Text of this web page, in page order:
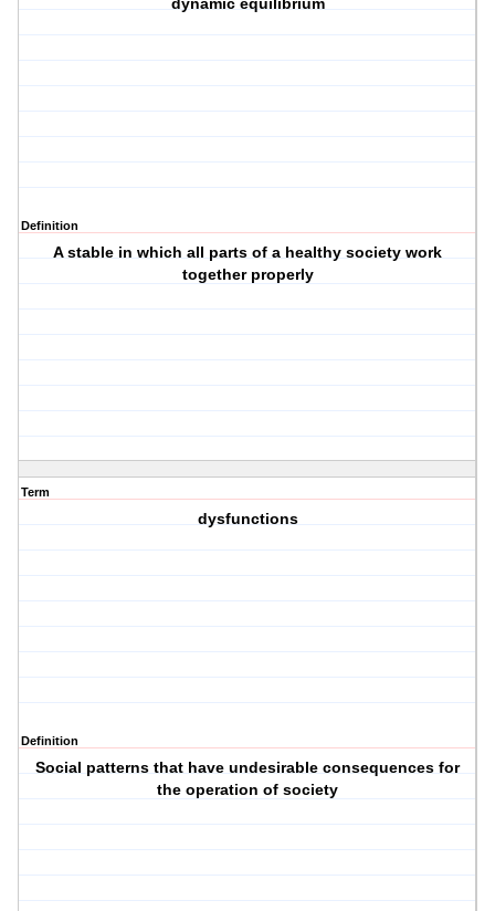
dynamic equilibrium
Definition
A stable in which all parts of a healthy society work
together properly
Term
dysfunctions
Definition
Social patterns that have undesirable consequences for
the operation of society